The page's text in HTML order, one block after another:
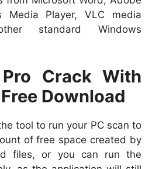
Media Player, VLC media
standard Windows
Crack With
Download
tool to run your PC scan to
of free space created by
files, or you can run the